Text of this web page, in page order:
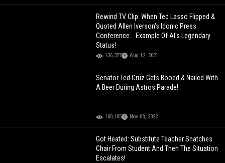
Rewind TV Clip: When Ted Lasso Flipped &
Quoted Allen Iverson's Iconic Press
Conference... Example Of AI's Legendary
Status!
136,377 Aug 12, 2021
Senator Ted Cruz Gets Booed & Nailed With
A Beer During Astros Parade!
100,105 Nov 08, 2022
Got Heated: Substitute Teacher Snatches
Chair From Student And Then The Situation
Escalates!